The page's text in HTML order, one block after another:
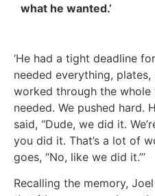
what he wanted.’
‘He had a tight deadline
needed everything,
worked through the
needed. We pushed hard.
said, “Dude, we did it.
you did it. That’s a lot of
goes, “No, like we did it.”’
Recalling the memory,